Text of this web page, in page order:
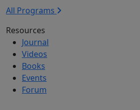
All Programs
Resources
Journal
Videos
Books
Events
Forum